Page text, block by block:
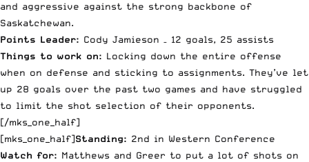
and aggressive against the strong backbone of
Saskatchewan.
Points Leader: Cody Jamieson – 12 goals, 25 assists
Things to work on: Locking down the entire offense
when on defense and sticking to assignments. They’ve let
up 28 goals over the past two games and have struggled
to limit the shot selection of their opponents.
[/mks_one_half]
[mks_one_half]Standing: 2nd in Western Conference
Watch for: Matthews and Greer to put a lot of shots on